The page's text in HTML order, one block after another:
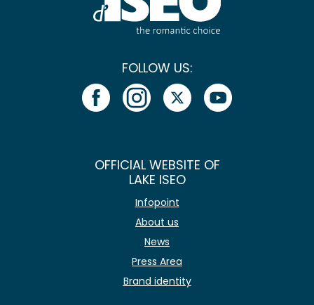
FOLLOW US:
OFFICIAL WEBSITE OF
LAKE ISEO
Infopoint
About us
News
Press Area
Brand identity